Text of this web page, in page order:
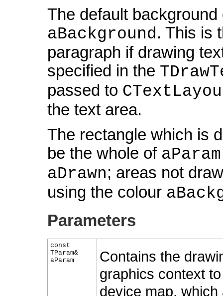
The default
aBackground. This is
paragraph if drawing
specified in the
passed to
the text area.
The rectangle which is
be the whole of
aDrawn; areas not
using the colour
Parameters
const
TParam&
aParam
Contains the
graphics context
device map,